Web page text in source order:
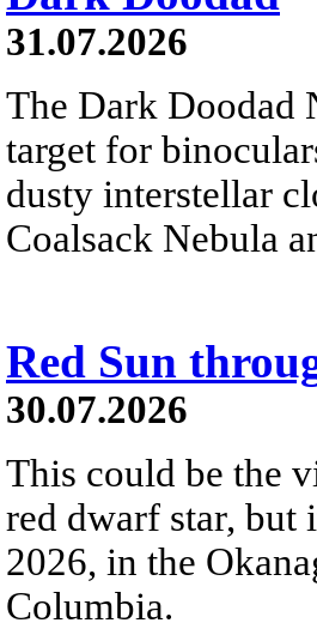
31.07.2026
The Dark Doodad
target for
dusty interstellar
Coalsack Nebula
Red Sun
30.07.2026
This could be the
red dwarf star, but
2026, in the
Columbia.